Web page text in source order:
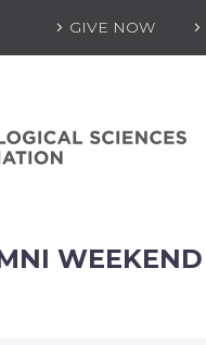
GIVE NOW
WEEKEND